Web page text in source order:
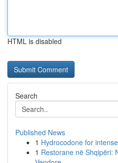
HTML is disabled
Search
Published News
1 Hydrocodone for
1 Restorane në Shqipëri: